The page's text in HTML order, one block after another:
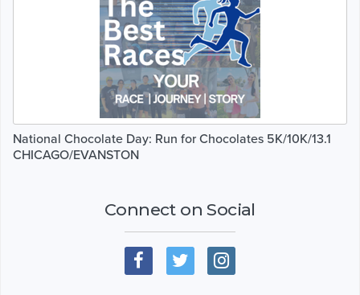
National Chocolate Day: Run for Chocolates 5K/10K/13.1
CHICAGO/EVANSTON
Connect on Social